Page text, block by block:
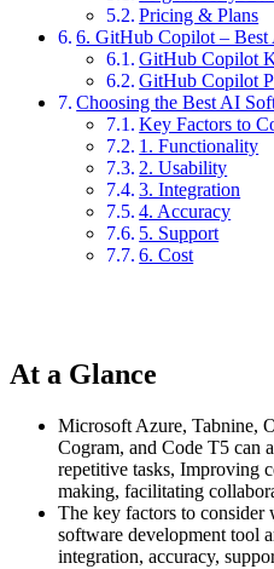
Pricing & Plans
6. GitHub Copilot –
GitHub Copilot
GitHub Copilot
Choosing the Best AI
Key Factors to
1. Functionality
2. Usability
3. Integration
4. Accuracy
5. Support
6. Cost
At a Glance
Microsoft Azure, Tabnine,
Cogram, and Code T5 can
repetitive tasks, Improving
making, facilitating
The key factors to consider
software development tool
integration, accuracy,